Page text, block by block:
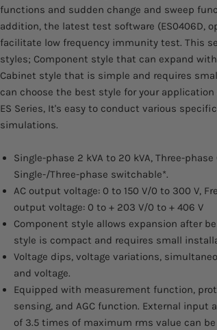
functions and sudden change and sweep
addition, the latest test software (ES0406D,
facilitate low frequency immunity test. This
styles; Component style that can expand
Cabinet style that is simple and requires
can choose the best style for your
ES Series, It's easy to conduct various
simulations.
Single-phase 2 kVA to 20 kVA, Three-phase
Single-/Three-phase switchable*.
AC output voltage: 0 to 150 V/0 to 300 V,
output voltage: 0 to + 203 V/0 to + 406 V
Component style allows expansion after
style is compact and requires small
Voltage dips, voltage variations,
and voltage.
Equipped with measurement function,
sensing, and AGC function. External input
of 3.5 times of maximum rms value can